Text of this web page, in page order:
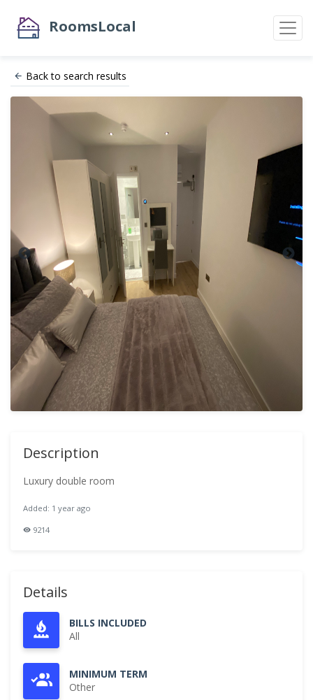
RoomsLocal
Back to search results
Description
Luxury double room
Added: 1 year ago
9214
Details
BILLS INCLUDED
All
MINIMUM TERM
Other